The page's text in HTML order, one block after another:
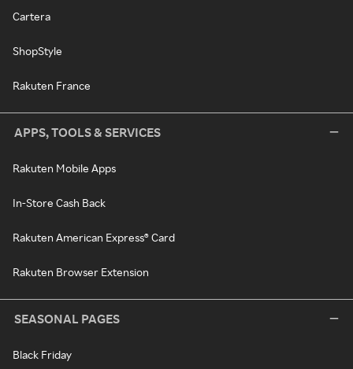
Cartera
ShopStyle
Rakuten France
APPS, TOOLS & SERVICES
Rakuten Mobile Apps
In-Store Cash Back
Rakuten American Express® Card
Rakuten Browser Extension
SEASONAL PAGES
Black Friday